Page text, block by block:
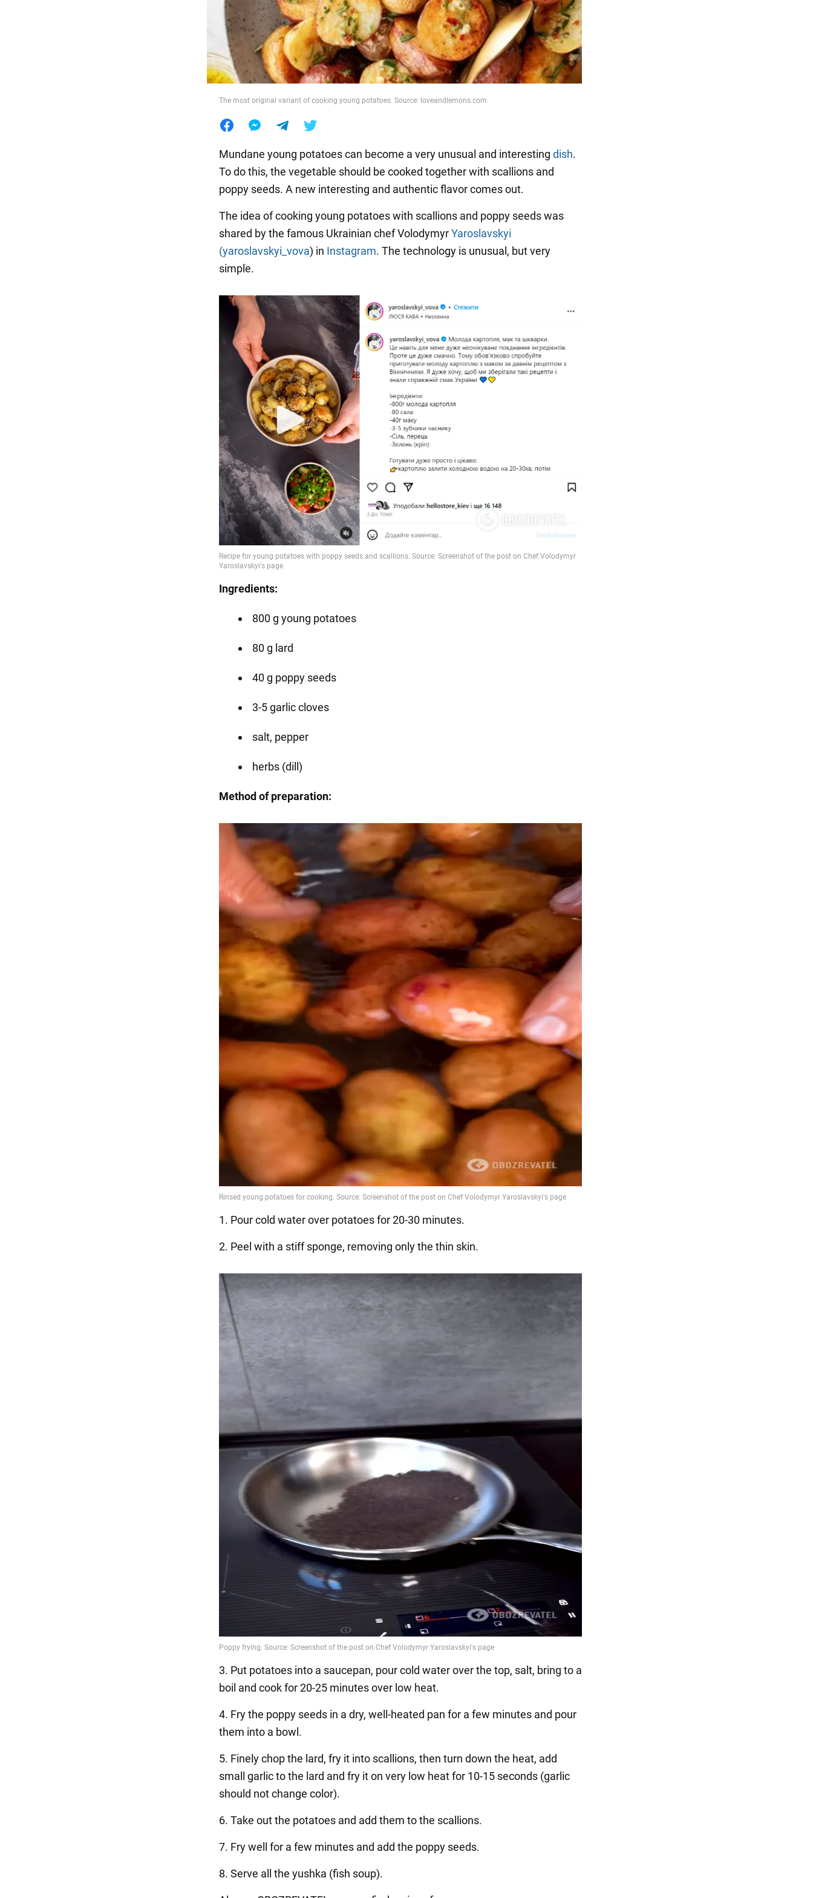
Food
The most original variant of cooking young potatoes. Source: loveandlemons.com
Mundane young potatoes can become a very unusual and interesting dish.
To do this, the vegetable should be cooked together with scallions and
poppy seeds. A new interesting and authentic flavor comes out.
The idea of cooking young potatoes with scallions and poppy seeds was
shared by the famous Ukrainian chef VolodymyrYaroslavskyi
(yaroslavskyi_vova) in Instagram. The technology is unusual, but very
simple.
Ingredients:
800 g young potatoes
80 g lard
40 g poppy seeds
3-5 garlic cloves
salt, pepper
herbs (dill)
Method of preparation:
1. Pour cold water over potatoes for 20-30 minutes.
2. Peel with a stiff sponge, removing only the thin skin.
3. Put potatoes into a saucepan, pour cold water over the top, salt, bring to a
boil and cook for 20-25 minutes over low heat.
4. Fry the poppy seeds in a dry, well-heated pan for a few minutes and pour
them into a bowl.
5. Finely chop the lard, fry it into scallions, then turn down the heat, add
small garlic to the lard and fry it on very low heat for 10-15 seconds (garlic
should not change color).
6. Take out the potatoes and add them to the scallions.
7. Fry well for a few minutes and add the poppy seeds.
8. Serve all the yushka (fish soup).